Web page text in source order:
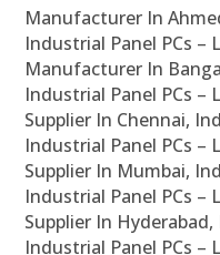
Manufacturer In
Industrial Panel PCs –
Manufacturer In
Industrial Panel PCs –
Supplier In Chennai,
Industrial Panel PCs –
Supplier In Mumbai,
Industrial Panel PCs –
Supplier In Hyderabad,
Industrial Panel PCs –